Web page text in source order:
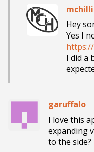
mchilli
Hey
I did a
garuffalo
I love this
expanding
to the